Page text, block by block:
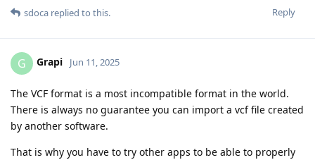
Reply
sdoca replied to this.
G Grapi Jun 11, 2025
The VCF format is a most incompatible format in the world.
There is always no guarantee you can import a vcf file created
by another software.
That is why you have to try other apps to be able to properly